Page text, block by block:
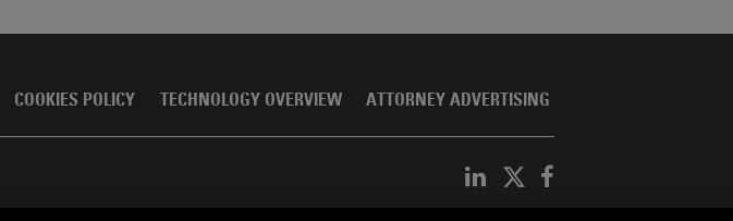
COOKIES POLICY TECHNOLOGY OVERVIEW ATTORNEY ADVERTISING